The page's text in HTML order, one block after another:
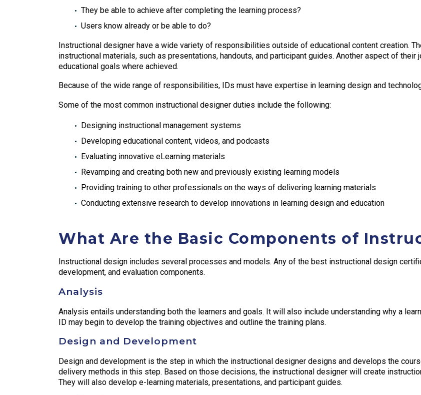
They be able to achieve after completing the learning process?
Users know already or be able to do?
Instructional designer have a wide variety of responsibilities outside of educational content creation.
instructional materials, such as presentations, handouts, and participant guides. Another aspect of
educational goals where achieved.
Because of the wide range of responsibilities, IDs must have expertise in learning design and
Some of the most common instructional designer duties include the following:
Designing instructional management systems
Developing educational content, videos, and podcasts
Evaluating innovative eLearning materials
Revamping and creating both new and previously existing learning models
Providing training to other professionals on the ways of delivering learning materials
Conducting extensive research to develop innovations in learning design and education
What Are the Basic Components of
Instructional design includes several processes and models. Any of the best instructional design
development, and evaluation components.
Analysis
Analysis entails understanding both the learners and goals. It will also include understanding why a
ID may begin to develop the training objectives and outline the training plans.
Design and Development
Design and development is the step in which the instructional designer designs and develops the
delivery methods in this step. Based on those decisions, the instructional designer will create
They will also develop e-learning materials, presentations, and participant guides.